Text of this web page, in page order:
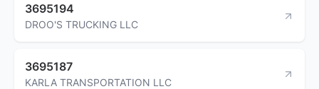
3695194
DROO'S TRUCKING LLC
3695187
KARLA TRANSPORTATION LLC